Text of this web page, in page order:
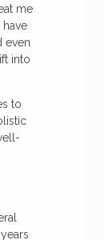
me
even
into
to